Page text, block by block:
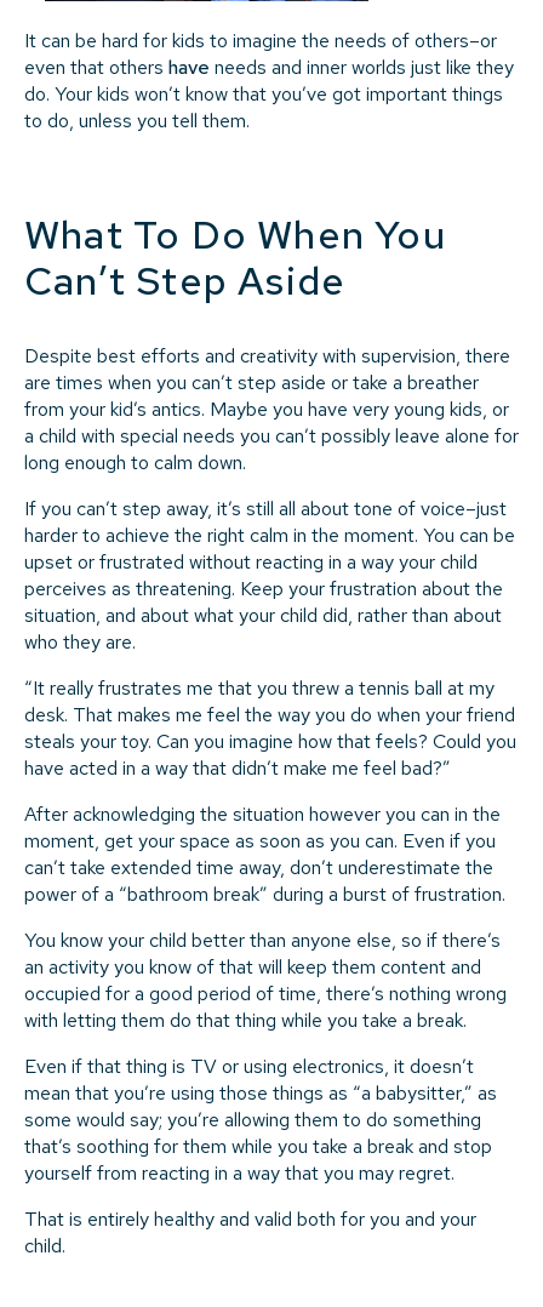
It can be hard for kids to imagine the needs of others–or
even that others have needs and inner worlds just like they
do. Your kids won’t know that you’ve got important things
to do, unless you tell them.
What To Do When You
Can’t Step Aside
Despite best efforts and creativity with supervision, there
are times when you can’t step aside or take a breather
from your kid’s antics. Maybe you have very young kids, or
a child with special needs you can’t possibly leave alone for
long enough to calm down.
If you can’t step away, it’s still all about tone of voice–just
harder to achieve the right calm in the moment. You can be
upset or frustrated without reacting in a way your child
perceives as threatening. Keep your frustration about the
situation, and about what your child did, rather than about
who they are.
“It really frustrates me that you threw a tennis ball at my
desk. That makes me feel the way you do when your friend
steals your toy. Can you imagine how that feels? Could you
have acted in a way that didn’t make me feel bad?”
After acknowledging the situation however you can in the
moment, get your space as soon as you can. Even if you
can’t take extended time away, don’t underestimate the
power of a “bathroom break” during a burst of frustration.
You know your child better than anyone else, so if there’s
an activity you know of that will keep them content and
occupied for a good period of time, there’s nothing wrong
with letting them do that thing while you take a break.
Even if that thing is TV or using electronics, it doesn’t
mean that you’re using those things as “a babysitter,” as
some would say; you’re allowing them to do something
that’s soothing for them while you take a break and stop
yourself from reacting in a way that you may regret.
That is entirely healthy and valid both for you and your
child.